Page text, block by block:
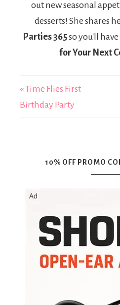
out new seasonal
desserts! She shares
Parties 365so you'll
for Your Next
« Time Flies First
Birthday Party
10% OFF PROMO